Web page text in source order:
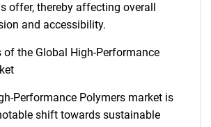
offer, thereby affecting overall
and accessibility.
of the Global High-Performance
Performance Polymers market is
shift towards sustainable